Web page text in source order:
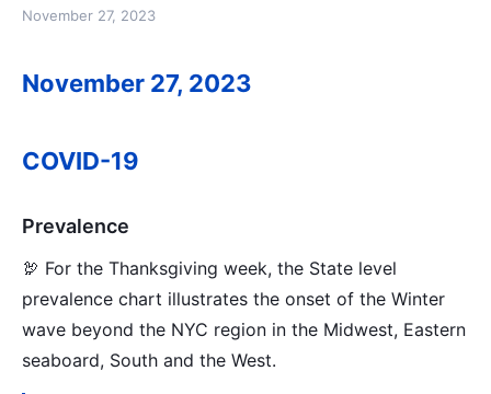
November 27, 2023
November 27, 2023
COVID-19
Prevalence
🦃 For the Thanksgiving week, the State level
prevalence chart illustrates the onset of the Winter
wave beyond the NYC region in the Midwest, Eastern
seaboard, South and the West.